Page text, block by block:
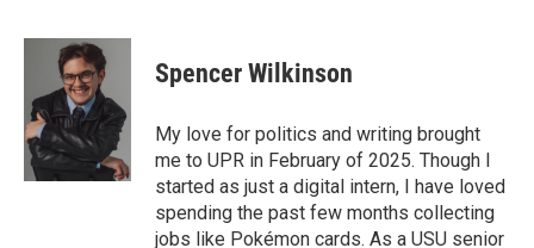
c
o
o
k
n
k
e
d
I
n
a
i
Spencer Wilkinson
My love for politics and writing brought
me to UPR in February of 2025. Though I
started as just a digital intern, I have loved
spending the past few months collecting
jobs like Pokémon cards. As a USU senior